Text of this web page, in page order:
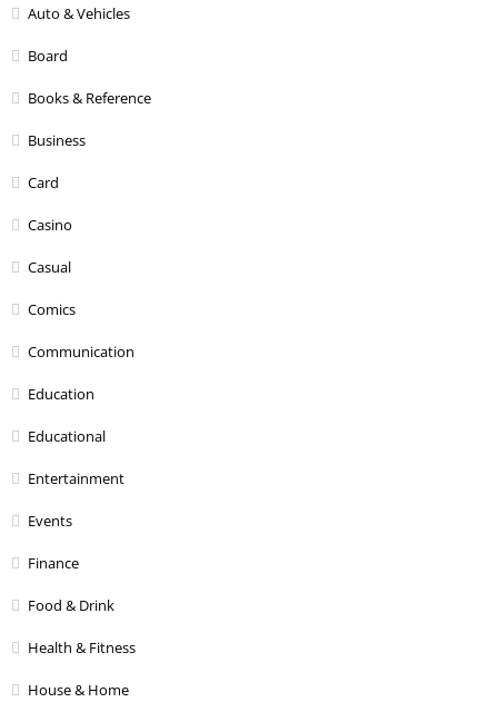
Auto & Vehicles
Board
Books & Reference
Business
Card
Casino
Casual
Comics
Communication
Education
Educational
Entertainment
Events
Finance
Food & Drink
Health & Fitness
House & Home